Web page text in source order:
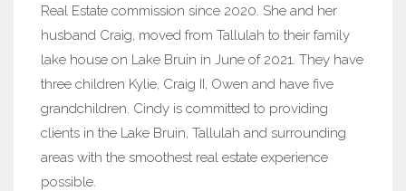
Real Estate commission since 2020. She and her
husband Craig, moved from Tallulah to their family
lake house on Lake Bruin in June of 2021. They have
three children Kylie, Craig II, Owen and have five
grandchildren. Cindy is committed to providing
clients in the Lake Bruin, Tallulah and surrounding
areas with the smoothest real estate experience
possible.